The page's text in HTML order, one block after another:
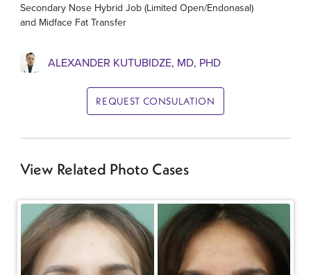
Secondary Nose Hybrid Job (Limited Open/Endonasal)
and Midface Fat Transfer
ALEXANDER KUTUBIDZE, MD, PHD
REQUEST CONSULATION
View Related Photo Cases